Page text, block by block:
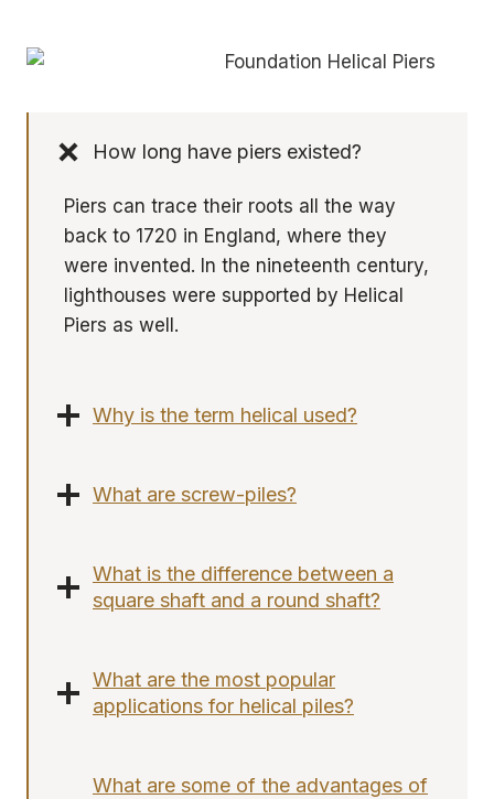
How long have piers existed?
Piers can trace their roots all the way
back to 1720 in England, where they
were invented. In the nineteenth century,
lighthouses were supported by Helical
Piers as well.
Why is the term helical used?
What are screw-piles?
What is the difference between a
square shaft and a round shaft?
What are the most popular
applications for helical piles?
What are some of the advantages of